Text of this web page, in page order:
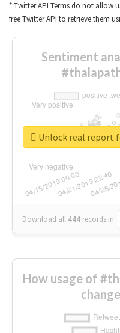
* Twitter API Terms do not allow
free Twitter API to retrieve them
Sentiment
Download all 444 records in:
Unlock real report
How usage of